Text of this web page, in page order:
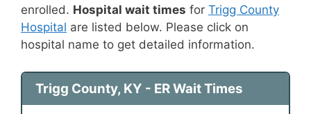
enrolled. Hospital wait times for Trigg County
Hospital are listed below. Please click on
hospital name to get detailed information.
Trigg County, KY - ER Wait Times